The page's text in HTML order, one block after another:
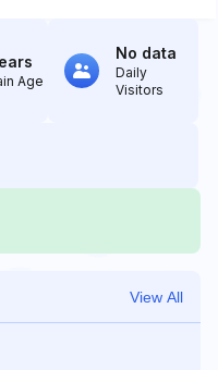
Age
No data
Daily
Visitors
View All